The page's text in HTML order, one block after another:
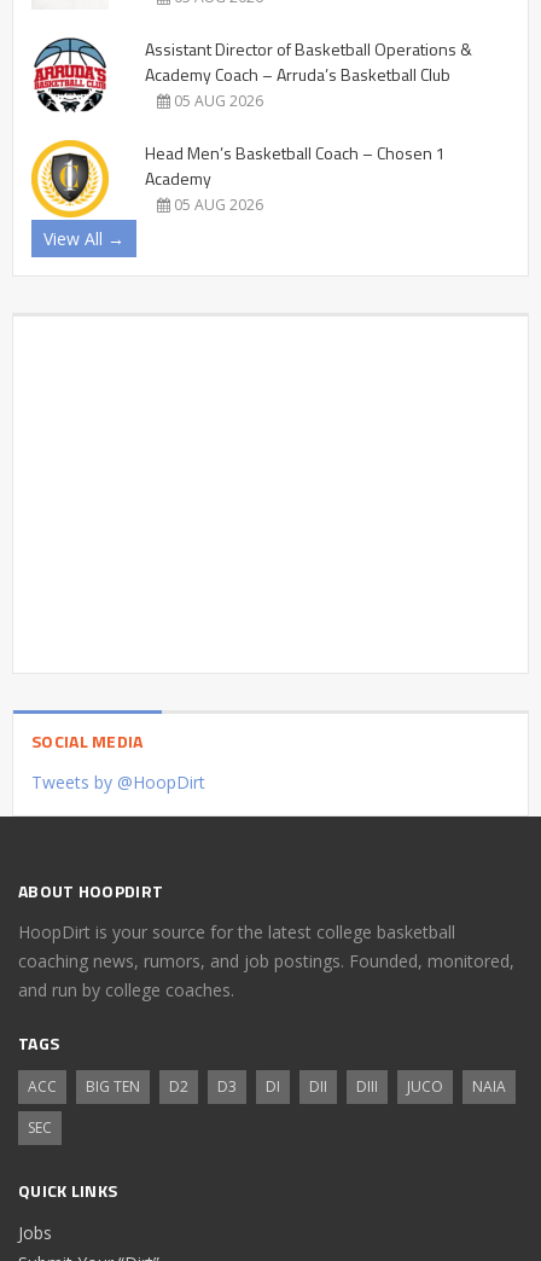
Assistant Director of Basketball Operations &
Academy Coach – Arruda’s Basketball Club
05 AUG 2026
Head Men’s Basketball Coach – Chosen 1
Academy
05 AUG 2026
View All →
SOCIAL MEDIA
Tweets by @HoopDirt
ABOUT HOOPDIRT
HoopDirt is your source for the latest college basketball
coaching news, rumors, and job postings. Founded, monitored,
and run by college coaches.
TAGS
ACC BIG TEN D2 D3 DI DII DIII JUCO
NAIA
SEC
QUICK LINKS
Jobs